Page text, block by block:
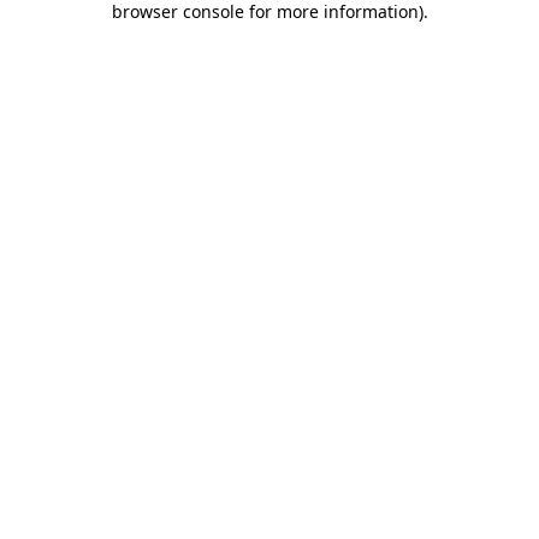
browser console for more information).